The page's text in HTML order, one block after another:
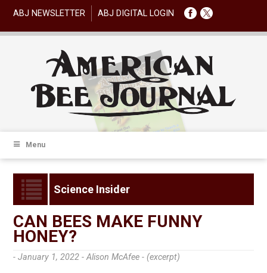
ABJ NEWSLETTER ABJ DIGITAL LOGIN
Menu
Science Insider
CAN BEES MAKE FUNNY
HONEY?
- January 1, 2022 -Alison McAfee - (excerpt)